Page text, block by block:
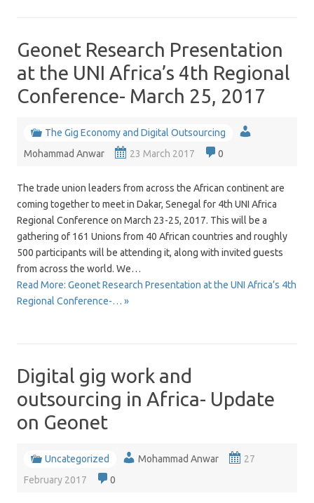
Geonet Research Presentation
at the UNI Africa’s 4th Regional
Conference- March 25, 2017
The Gig Economy and Digital Outsourcing
Mohammad Anwar
23 March 2017 0
The trade union leaders from across the African continent are
coming together to meet in Dakar, Senegal for 4th UNI Africa
Regional Conference on March 23-25, 2017. This will be a
gathering of 161 Unions from 40 African countries and roughly
500 participants will be attending it, along with invited guests
from across the world. We…
Read More: Geonet Research Presentation at the UNI Africa’s 4th
Regional Conference-… »
Digital gig work and
outsourcing in Africa- Update
on Geonet
Uncategorized Mohammad Anwar
27
February 2017
0